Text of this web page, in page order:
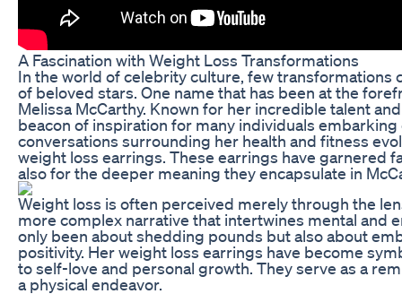
A Fascination with Weight Loss Transformations
In the world of celebrity culture, few
of beloved stars. One name that has been at the
Melissa McCarthy. Known for her incredible talent
beacon of inspiration for many individuals
conversations surrounding her health and fitness
weight loss earrings. These earrings have garnered
also for the deeper meaning they encapsulate in
Weight loss is often perceived merely through the
more complex narrative that intertwines mental and
only been about shedding pounds but also about
positivity. Her weight loss earrings have become
to self-love and personal growth. They serve as a
a physical endeavor.